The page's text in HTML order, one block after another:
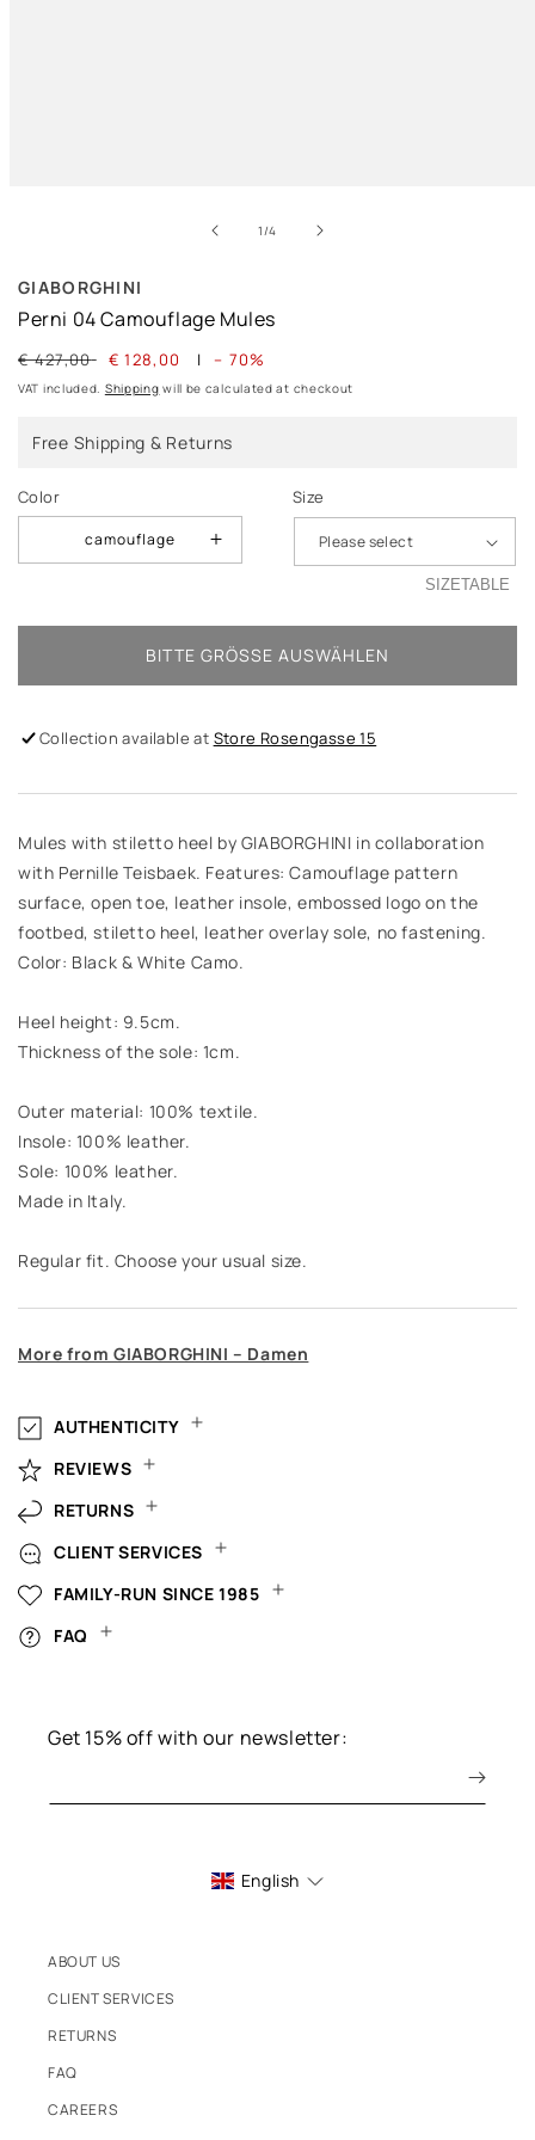
1/of
4
GIABORGHINI
Perni 04 Camouflage Mules
Regular
price
€ 427,00
Sale
price
€ 128,00 | – 70%
VAT included. Shipping will be calculated at checkout
Free Shipping & Returns
Color
camouflage
Size
SIZETABLE
BITTE GRÖSSE AUSWÄHLEN
Collection available at Store Rosengasse 15
Mules with stiletto heel by GIABORGHINI in collaboration
with Pernille Teisbaek. Features: Camouflage pattern
surface, open toe, leather insole, embossed logo on the
footbed, stiletto heel, leather overlay sole, no fastening.
Color: Black & White Camo.
Heel height: 9.5cm.
Thickness of the sole: 1cm.
Outer material: 100% textile.
Insole: 100% leather.
Sole: 100% leather.
Made in Italy.
Regular fit. Choose your usual size.
More from GIABORGHINI – Damen
AUTHENTICITY
REVIEWS
RETURNS
CLIENT SERVICES
FAMILY-RUN SINCE 1985
FAQ
Get 15% off with our newsletter:
English
ABOUT US
CLIENT SERVICES
RETURNS
FAQ
CAREERS